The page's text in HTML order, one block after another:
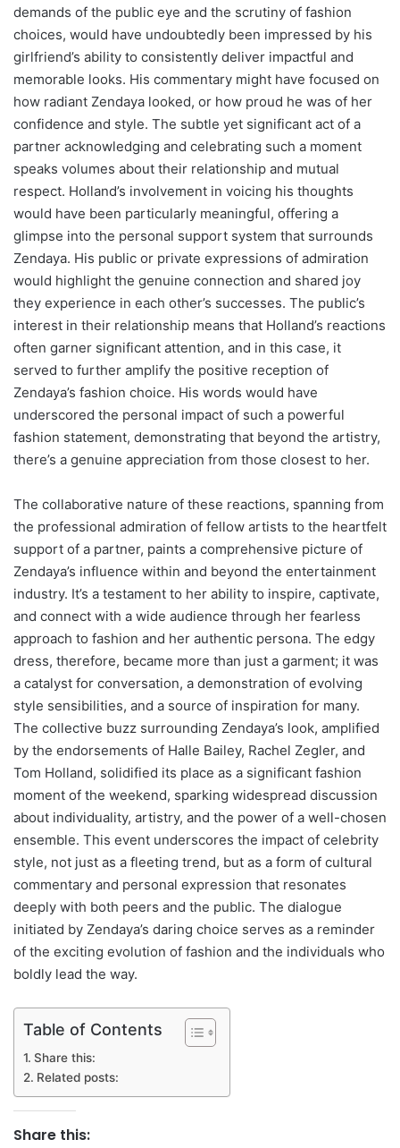
demands of the public eye and the scrutiny of fashion
choices, would have undoubtedly been impressed by his
girlfriend’s ability to consistently deliver impactful and
memorable looks. His commentary might have focused on
how radiant Zendaya looked, or how proud he was of her
confidence and style. The subtle yet significant act of a
partner acknowledging and celebrating such a moment
speaks volumes about their relationship and mutual
respect. Holland’s involvement in voicing his thoughts
would have been particularly meaningful, offering a
glimpse into the personal support system that surrounds
Zendaya. His public or private expressions of admiration
would highlight the genuine connection and shared joy
they experience in each other’s successes. The public’s
interest in their relationship means that Holland’s reactions
often garner significant attention, and in this case, it
served to further amplify the positive reception of
Zendaya’s fashion choice. His words would have
underscored the personal impact of such a powerful
fashion statement, demonstrating that beyond the artistry,
there’s a genuine appreciation from those closest to her.
The collaborative nature of these reactions, spanning from
the professional admiration of fellow artists to the heartfelt
support of a partner, paints a comprehensive picture of
Zendaya’s influence within and beyond the entertainment
industry. It’s a testament to her ability to inspire, captivate,
and connect with a wide audience through her fearless
approach to fashion and her authentic persona. The edgy
dress, therefore, became more than just a garment; it was
a catalyst for conversation, a demonstration of evolving
style sensibilities, and a source of inspiration for many.
The collective buzz surrounding Zendaya’s look, amplified
by the endorsements of Halle Bailey, Rachel Zegler, and
Tom Holland, solidified its place as a significant fashion
moment of the weekend, sparking widespread discussion
about individuality, artistry, and the power of a well-chosen
ensemble. This event underscores the impact of celebrity
style, not just as a fleeting trend, but as a form of cultural
commentary and personal expression that resonates
deeply with both peers and the public. The dialogue
initiated by Zendaya’s daring choice serves as a reminder
of the exciting evolution of fashion and the individuals who
boldly lead the way.
Table of Contents
Share this:
Related posts:
Share this: